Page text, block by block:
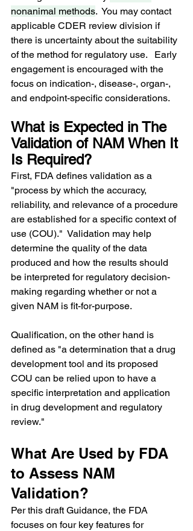
nonanimal methods.  You may contact
applicable CDER review division if
there is uncertainty about the suitability
of the method for regulatory use.   Early
engagement is encouraged with the
focus on indication-, disease-, organ-,
and endpoint-specific considerations.
What is Expected in The
Validation of NAM When It
Is Required?
First, FDA defines validation as a
"process by which the accuracy,
reliability, and relevance of a procedure
are established for a specific context of
use (COU)."  Validation may help
determine the quality of the data
produced and how the results should
be interpreted for regulatory decision-
making regarding whether or not a
given NAM is fit-for-purpose.
Qualification, on the other hand is
defined as "a determination that a drug
development tool and its proposed
COU can be relied upon to have a
specific interpretation and application
in drug development and regulatory
review."
What Are Used by FDA
to Assess NAM
Validation?
Per this draft Guidance, the FDA
focuses on four key features for